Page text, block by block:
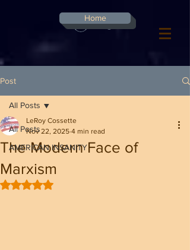
Log In
Home
Post
All Posts
AMERICAN INSANITY
All Posts
The Modern Face of
Marxism
LeRoy Cossette
Nov 22, 2025 4 min read
Rated NaN out of 5 stars.